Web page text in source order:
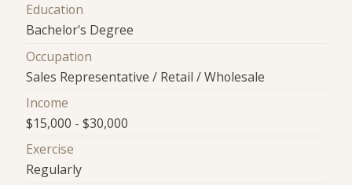
Education
Bachelor's Degree
Occupation
Sales Representative / Retail / Wholesale
Income
$15,000 - $30,000
Exercise
Regularly